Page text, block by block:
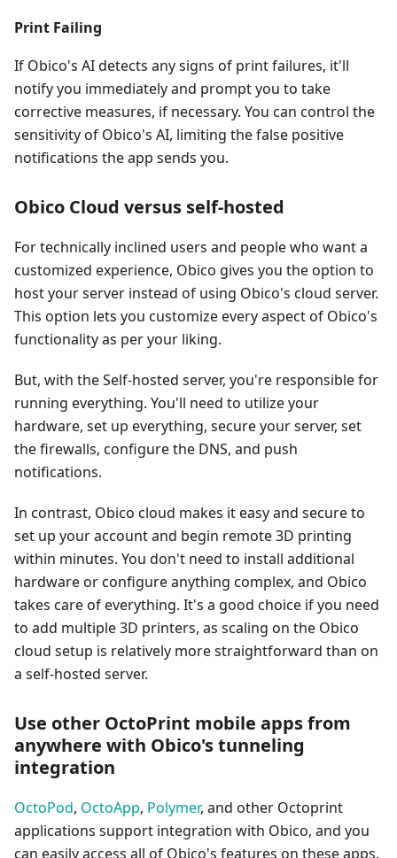
Print Failing
If Obico's AI detects any signs of print failures, it'll
notify you immediately and prompt you to take
corrective measures, if necessary. You can control the
sensitivity of Obico's AI, limiting the false positive
notifications the app sends you.
Obico Cloud versus self-hosted
For technically inclined users and people who want a
customized experience, Obico gives you the option to
host your server instead of using Obico's cloud server.
This option lets you customize every aspect of Obico's
functionality as per your liking.
But, with the Self-hosted server, you're responsible for
running everything. You'll need to utilize your
hardware, set up everything, secure your server, set
the firewalls, configure the DNS, and push
notifications.
In contrast, Obico cloud makes it easy and secure to
set up your account and begin remote 3D printing
within minutes. You don't need to install additional
hardware or configure anything complex, and Obico
takes care of everything. It's a good choice if you need
to add multiple 3D printers, as scaling on the Obico
cloud setup is relatively more straightforward than on
a self-hosted server.
Use other OctoPrint mobile apps from
anywhere with Obico's tunneling
integration
OctoPod, OctoApp, Polymer, and other Octoprint
applications support integration with Obico, and you
can easily access all of Obico's features on these apps.